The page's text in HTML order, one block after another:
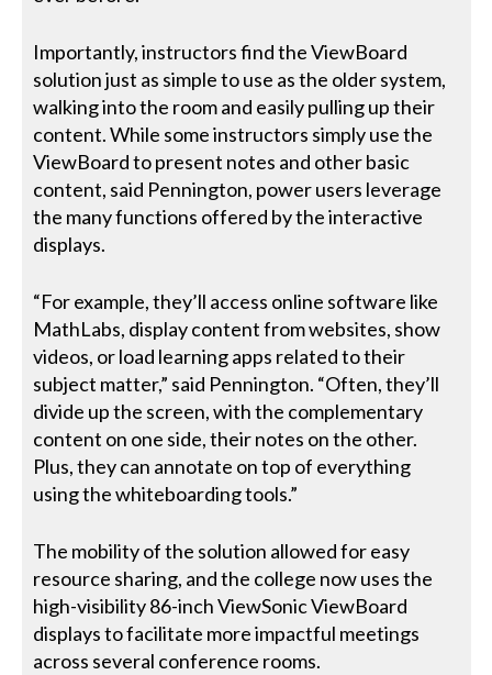
Importantly, instructors find the ViewBoard
solution just as simple to use as the older system,
walking into the room and easily pulling up their
content. While some instructors simply use the
ViewBoard to present notes and other basic
content, said Pennington, power users leverage
the many functions offered by the interactive
displays.
“For example, they’ll access online software like
MathLabs, display content from websites, show
videos, or load learning apps related to their
subject matter,” said Pennington. “Often, they’ll
divide up the screen, with the complementary
content on one side, their notes on the other.
Plus, they can annotate on top of everything
using the whiteboarding tools.”
The mobility of the solution allowed for easy
resource sharing, and the college now uses the
high-visibility 86-inch ViewSonic ViewBoard
displays to facilitate more impactful meetings
across several conference rooms.